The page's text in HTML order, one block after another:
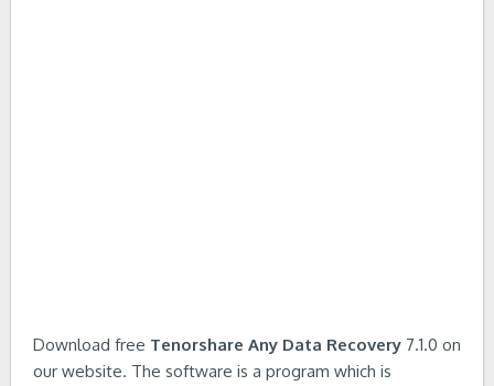
Download free Tenorshare Any Data Recovery 7.1.0 on
our website. The software is a program which is